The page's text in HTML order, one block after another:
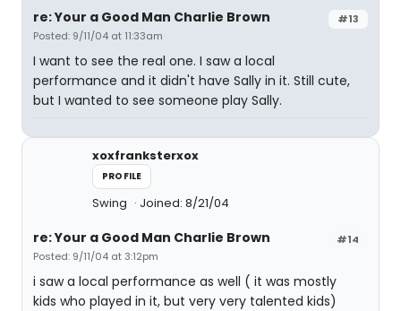
#13
re: Your a Good Man Charlie Brown
Posted: 9/11/04 at 11:33am
I want to see the real one. I saw a local
performance and it didn't have Sally in it. Still cute,
but I wanted to see someone play Sally.
xoxfranksterxox
PROFILE
Swing Joined: 8/21/04
#14
re: Your a Good Man Charlie Brown
Posted: 9/11/04 at 3:12pm
i saw a local performance as well ( it was mostly
kids who played in it, but very very talented kids)